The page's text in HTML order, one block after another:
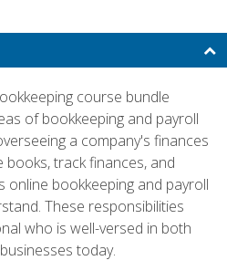
course bundle
of bookkeeping and payroll
a company's finances
track finances, and
bookkeeping and payroll
These responsibilities
who is well-versed in both
today.